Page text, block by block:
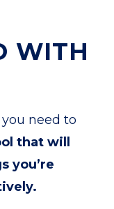
WITH
need to
that will
you’re